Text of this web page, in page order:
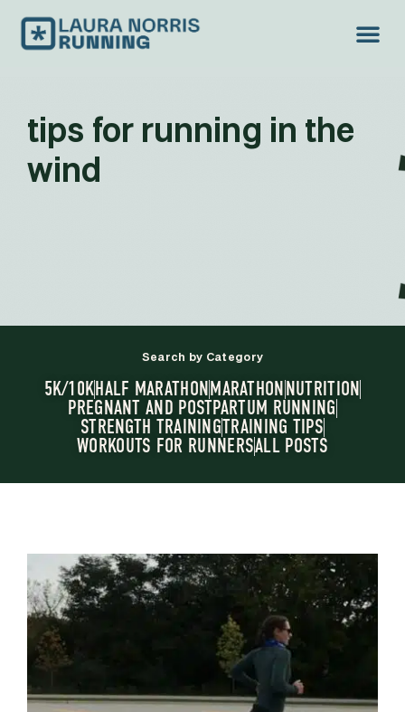
tips for running in the
wind
Search by Category
5K/10KHALF MARATHONMARATHONNUTRITION
PREGNANT AND POSTPARTUM RUNNING
STRENGTH TRAININGTRAINING TIPS
WORKOUTS FOR RUNNERSALL POSTS